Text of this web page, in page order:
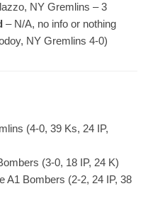
NY Gremlins – 3
– N/A, no info or nothing
NY Gremlins 4-0)
(4-0, 39 Ks, 24 IP,
(3-0, 18 IP, 24 K)
A1 Bombers (2-2, 24 IP, 38